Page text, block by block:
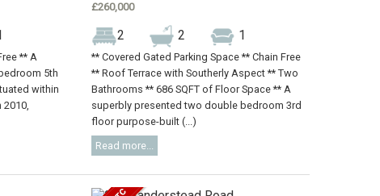
** A
5th
within
£260,000
2 2 1
** Covered Gated Parking Space ** Chain Free
** Roof Terrace with Southerly Aspect ** Two
Bathrooms ** 686 SQFT of Floor Space ** A
superbly presented two double bedroom 3rd
floor purpose-built (...)
Read more...